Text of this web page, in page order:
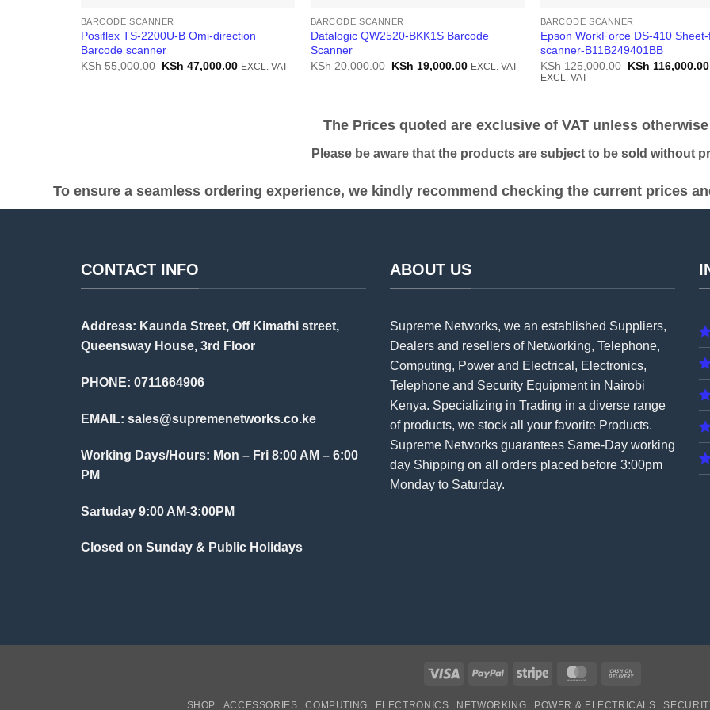
BARCODE SCANNER
Posiflex TS-2200U-B Omi-direction
Barcode scanner
KSh55,000.00 Original
KSh 47,000.00Current
EXCL. VAT
BARCODE SCANNER
Datalogic QW2520-BKK1S Barcode
Scanner
KSh20,000.00 Original
KSh 19,000.00Current
EXCL. VAT
BARCODE SCANNER
Epson WorkForce DS-410
scanner-B11B249401BB
KSh125,000.00 Original
KSh 116,000.00
EXCL. VAT
The Prices quoted are exclusive of VAT unless
Please be aware that the products are subject to be sold without
To ensure a seamless ordering experience, we kindly recommend checking the current prices
CONTACT INFO
Address: Kaunda Street, Off Kimathi street,
Queensway House, 3rd Floor
PHONE: 0711664906
EMAIL: sales@supremenetworks.co.ke
Working Days/Hours: Mon – Fri 8:00 AM – 6:00
PM
Sartuday 9:00 AM-3:00PM
Closed on Sunday & Public Holidays
ABOUT US
Supreme Networks, we an established Suppliers,
Dealers and resellers of Networking, Telephone,
Computing, Power and Electrical, Electronics,
Telephone and Security Equipment in Nairobi
Kenya. Specializing in Trading in a diverse range
of products, we stock all your favorite Products.
Supreme Networks guarantees Same-Day working
day Shipping on all orders placed before 3:00pm
Monday to Saturday.
Visa PayPal Stripe MasterCard
SHOP ACCESSORIES COMPUTING ELECTRONICS NETWORKING POWER & ELECTRICALS